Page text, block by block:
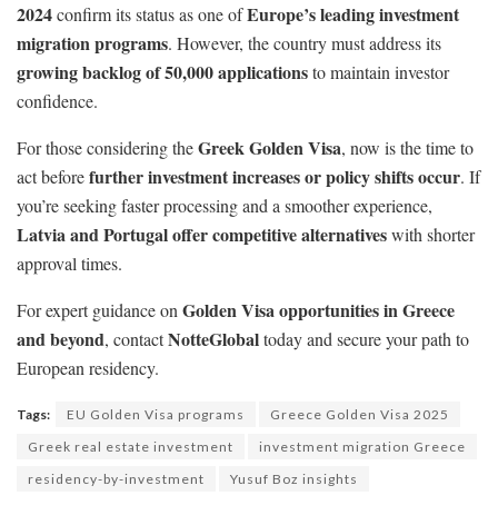
2024confirm its status as one ofEurope’s leading investment
migration programs. However, the country must address its
growing backlog of 50,000 applicationsto maintain investor
confidence.
For those considering theGreek Golden Visa, now is the time to
act beforefurther investment increases or policy shifts occur. If
you’re seeking faster processing and a smoother experience,
Latvia and Portugal offer competitive alternativeswith shorter
approval times.
For expert guidance on Golden Visa opportunities in Greece
and beyond, contactNotteGlobaltoday and secure your path to
European residency.
Tags: EU Golden Visa programs
Greece Golden Visa 2025
Greek real estate investment
investment migration Greece
residency-by-investment
Yusuf Boz insights